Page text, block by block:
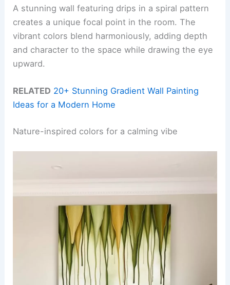
A stunning wall featuring drips in a spiral pattern
creates a unique focal point in the room. The
vibrant colors blend harmoniously, adding depth
and character to the space while drawing the eye
upward.
RELATED 20+ Stunning Gradient Wall Painting
Ideas for a Modern Home
Nature-inspired colors for a calming vibe